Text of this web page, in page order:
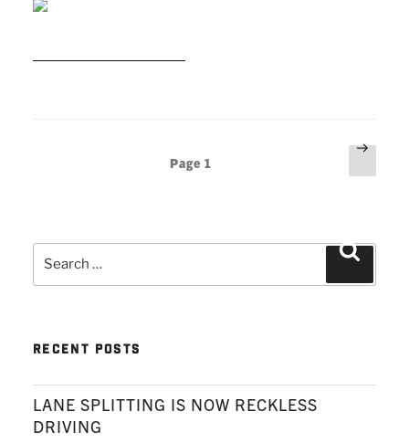
Page 1
Next
page
Search
for:
RECENT POSTS
LANE SPLITTING IS NOW RECKLESS
DRIVING